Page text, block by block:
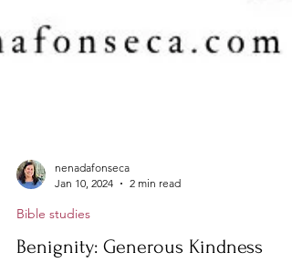
nenadafonseca
Bible studies